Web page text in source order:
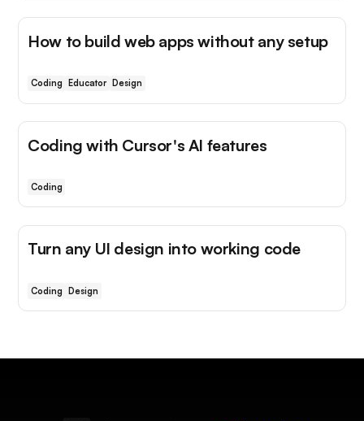
How to build web apps without any setup
Coding Educator Design
Coding with Cursor's AI features
Coding
Turn any UI design into working code
Coding Design